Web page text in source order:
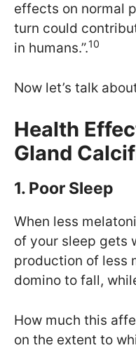
effects on normal
turn could
in humans.”.10
Now let’s talk
Health
Gland
1. Poor Sleep
When less
of your sleep gets
production of less
domino to fall,
How much this
on the extent to